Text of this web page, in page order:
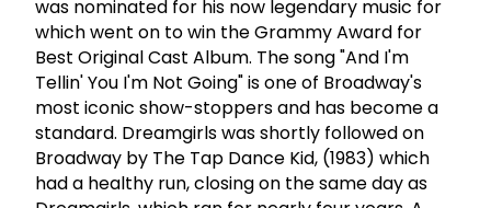
was nominated for his now legendary music for
which went on to win the Grammy Award for
Best Original Cast Album. The song "And I'm
Tellin' You I'm Not Going" is one of Broadway's
most iconic show-stoppers and has become a
standard. Dreamgirls was shortly followed on
Broadway by The Tap Dance Kid, (1983) which
had a healthy run, closing on the same day as